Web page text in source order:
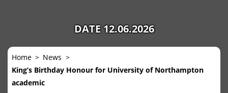
DATE 12.06.2026
Home
News
King’s Birthday Honour for University of Northampton
academic